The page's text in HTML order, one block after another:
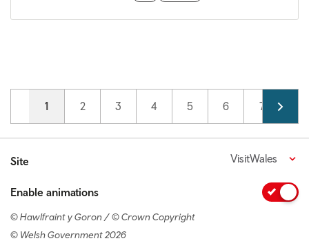
Pagination
Current page
1 Page
2 Page
3 Page
4 Page
5 Page
6 Page
7
Site VisitWales
Enable animations
© Hawlfraint y Goron / © Crown Copyright
© Welsh Government 2026